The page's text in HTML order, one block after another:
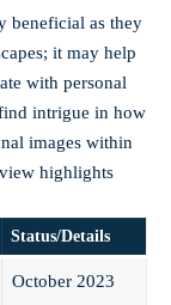
beneficial as they
it may help
with personal
intrigue in how
images within
highlights
Status/Details
October 2023